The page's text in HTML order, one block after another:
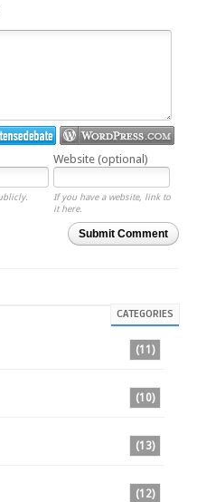
Website (optional)
If you have a website, link to
it here.
Submit Comment
CATEGORIES
(11)
(10)
(13)
(12)